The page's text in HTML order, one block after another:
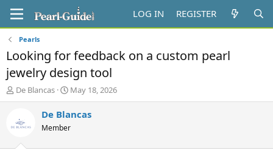
LOG IN REGISTER
Pearls
Looking for feedback on a custom pearl
jewelry design tool
T
h
e
d
De Blancas
S
t
a
May 18, 2026
De Blancas
Member